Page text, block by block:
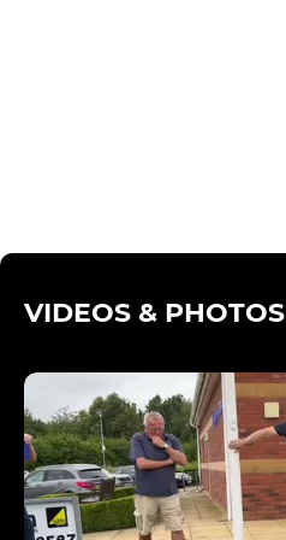
VIDEOS & PHOTOS